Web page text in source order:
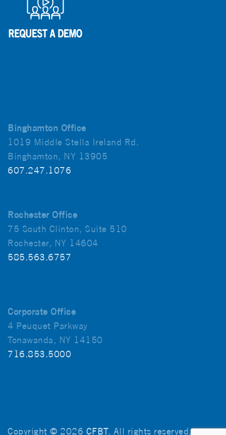
Binghamton Office
1019 Middle Stella Ireland Rd.
Binghamton, NY 13905
607.247.1076
Rochester Office
75 South Clinton, Suite 510
Rochester, NY 14604
585.563.6757
Corporate Office
4 Peuquet Parkway
Tonawanda, NY 14150
716.853.5000
Copyright © 2026 CFBT. All rights reserved.